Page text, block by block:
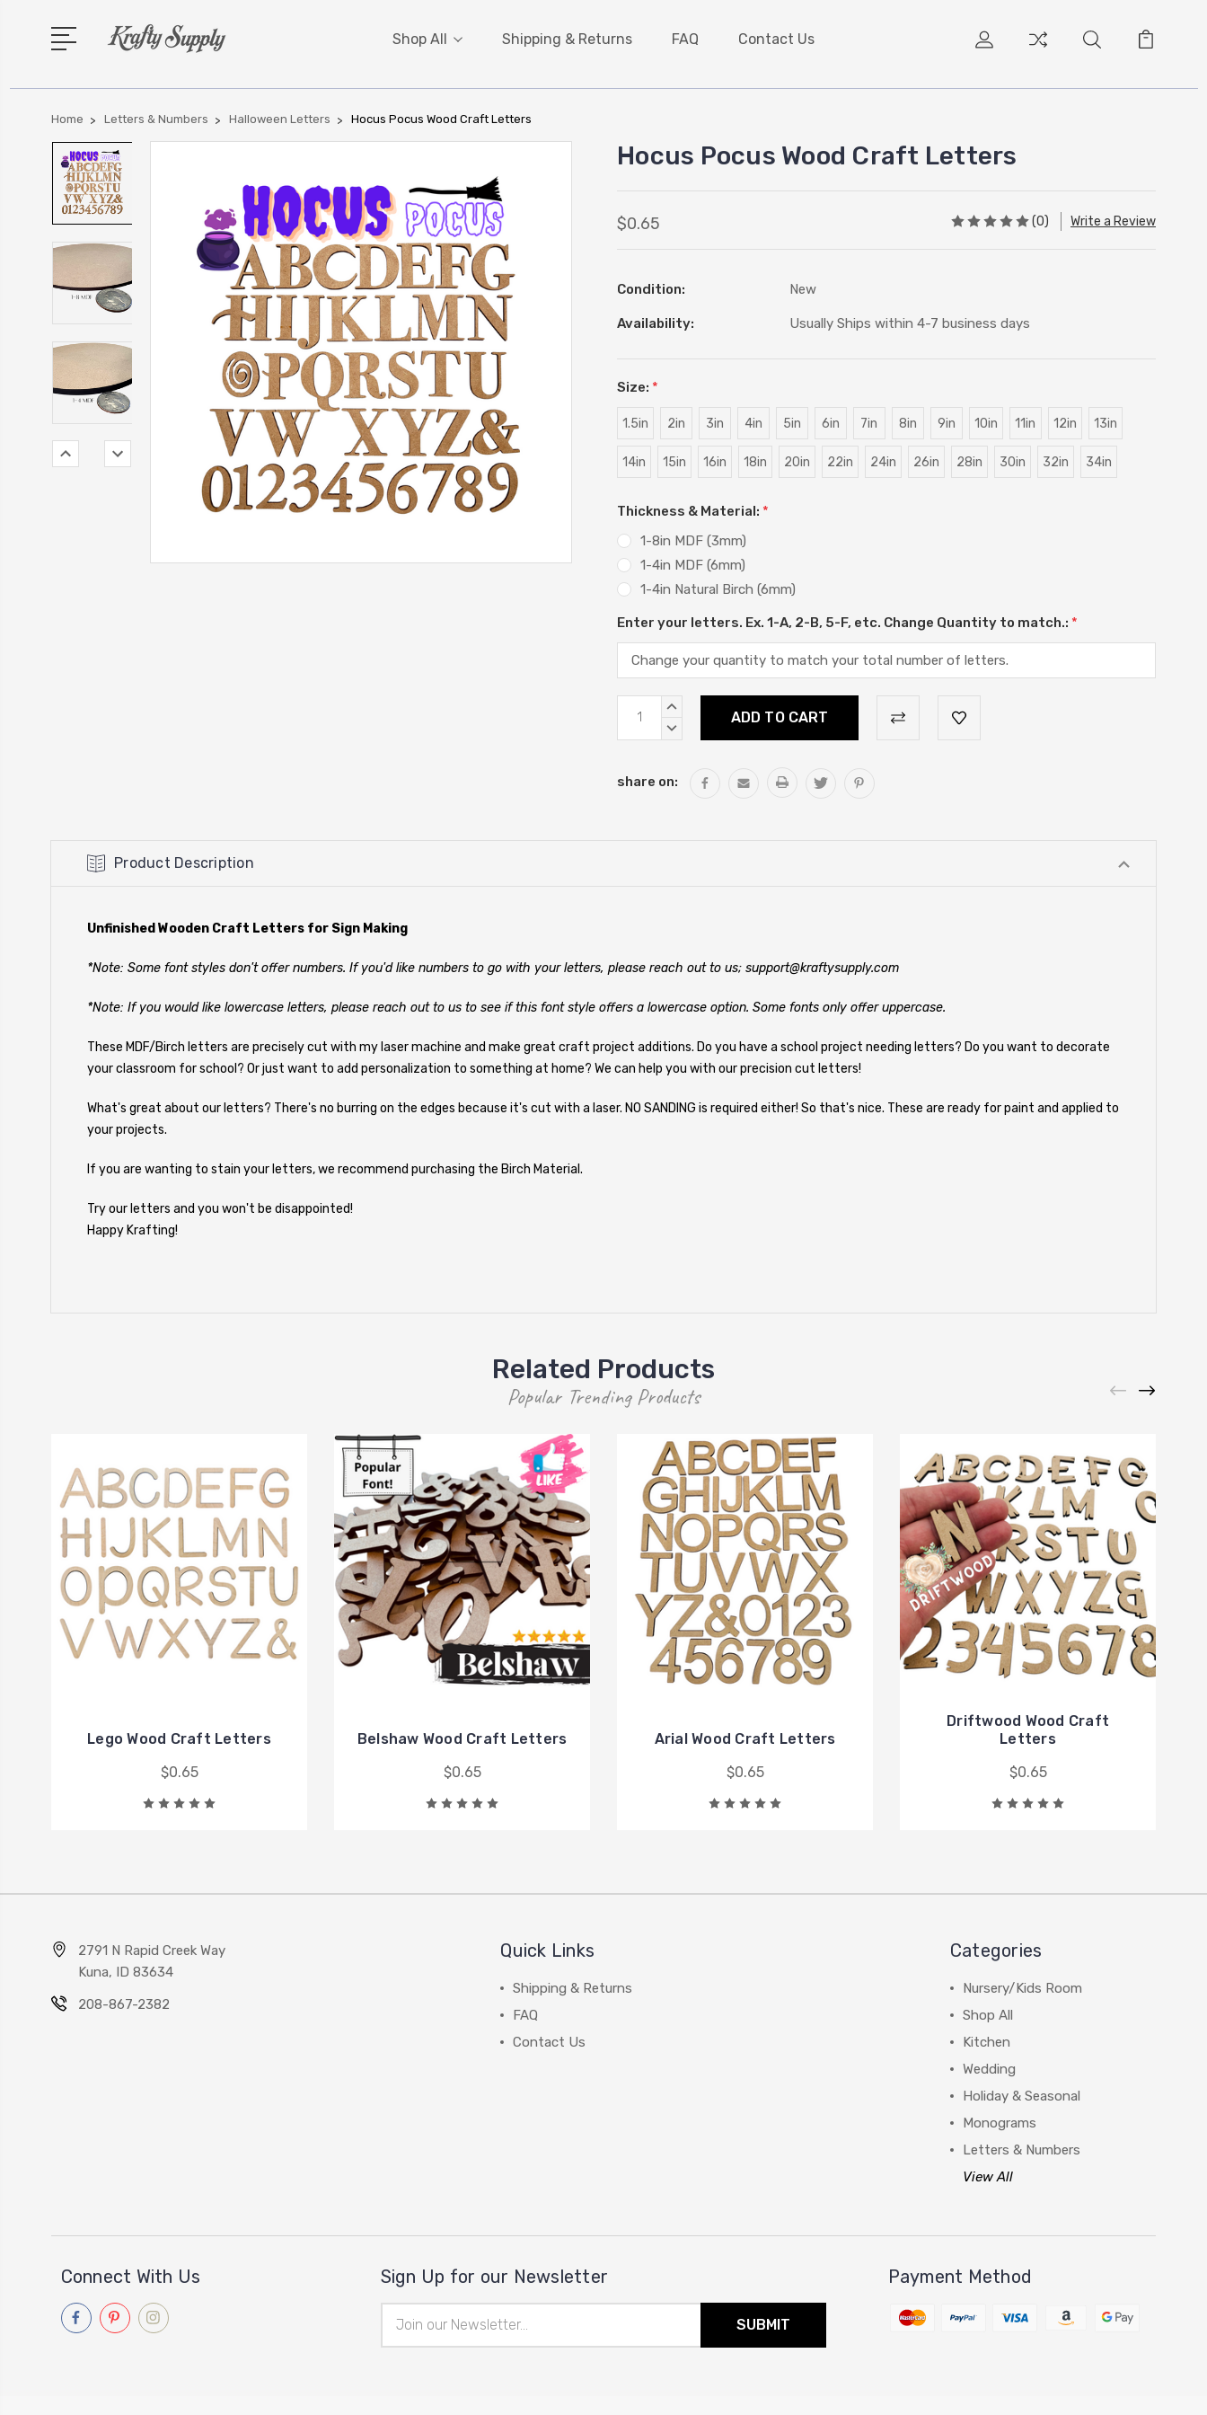
Shop All Shipping & Returns FAQ Contact Us
Home Letters & Numbers Halloween Letters Hocus Pocus Wood Craft Letters
Hocus Pocus Wood Craft Letters
$0.65 (0) Write a Review
Condition: New
Availability: Usually Ships within 4-7 business days
Size: *
1.5in 2in 3in 4in 5in 6in 7in 8in 9in 10in 11in 12in 13in
14in 15in 16in 18in 20in 22in 24in 26in 28in 30in 32in 34in
Thickness & Material: *
1-8in MDF (3mm)
1-4in MDF (6mm)
1-4in Natural Birch (6mm)
Enter your letters. Ex. 1-A, 2-B, 5-F, etc. Change Quantity to match.: *
Current
Stock:
INCREASE
DECREASE
share on:
Product Description
Unfinished Wooden Craft Letters for Sign Making
*Note: Some font styles don't offer numbers. If you'd like numbers to go with your letters, please reach out to us; support@kraftysupply.com
*Note: If you would like lowercase letters, please reach out to us to see if this font style offers a lowercase option. Some fonts only offer uppercase.
These MDF/Birch letters are precisely cut with my laser machine and make great craft project additions. Do you have a school project needing letters? Do you want to decorate
your classroom for school? Or just want to add personalization to something at home? We can help you with our precision cut letters!
What's great about our letters? There's no burring on the edges because it's cut with a laser. NO SANDING is required either! So that's nice. These are ready for paint and applied to
your projects.
If you are wanting to stain your letters, we recommend purchasing the Birch Material.
Try our letters and you won't be disappointed!
Happy Krafting!
Related Products
Popular Trending Products
Lego Wood Craft Letters
$0.65
Belshaw Wood Craft Letters
$0.65
Arial Wood Craft Letters
$0.65
Driftwood Wood Craft
Letters
$0.65
2791 N Rapid Creek Way
Kuna, ID 83634
208-867-2382
Quick Links
Shipping & Returns
FAQ
Contact Us
Categories
Nursery/Kids Room
Shop All
Kitchen
Wedding
Holiday & Seasonal
Monograms
Letters & Numbers
View All
Connect With Us Sign Up for our Newsletter
Address
Payment Method